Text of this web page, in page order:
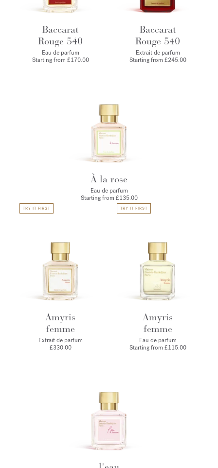
Baccarat
Rouge 540
Eau de parfum
Starting from £170.00
Baccarat
Rouge 540
Extrait de parfum
Starting from £245.00
À la rose
Eau de parfum
Starting from £135.00
TRY IT FIRST
Amyris
femme
Extrait de parfum
£330.00
TRY IT FIRST
Amyris
femme
Eau de parfum
Starting from £115.00